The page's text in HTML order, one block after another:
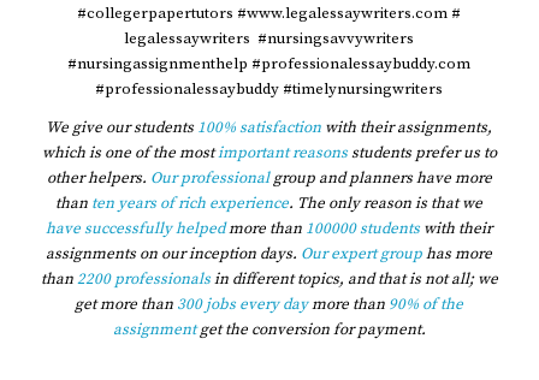
#collegerpapertutors #www.legalessaywriters.com #
legalessaywriters #nursingsavvywriters
#nursingassignmenthelp #professionalessaybuddy.com
#professionalessaybuddy #timelynursingwriters
We give our students100% satisfaction with their assignments,
which is one of the mostimportant reasonsstudents prefer us to
other helpers. Our professionalgroup and planners have more
than ten years of rich experience. The only reason is that we
have successfully helpedmore than 100000 studentswith their
assignments on our inception days. Our expert grouphas more
than2200 professionalsin different topics, and that is not all; we
get more than 300 jobs every daymore than 90% of the
assignmentget the conversion for payment.